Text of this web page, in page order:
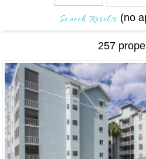
Search Results(no
257